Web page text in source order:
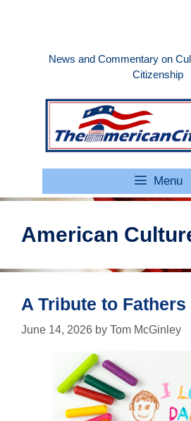
News and Commentary on
Citizenship
Menu
American
A Tribute to Fathers
June 14, 2026 by Tom McGinley